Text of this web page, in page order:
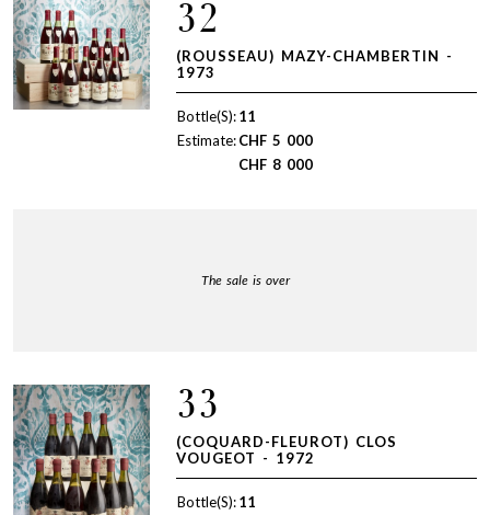
32
(ROUSSEAU) MAZY-CHAMBERTIN -
1973
Bottle(S):11
Estimate:CHF 5 000
CHF 8 000
The sale is over
33
(COQUARD-FLEUROT) CLOS
VOUGEOT - 1972
Bottle(S):11